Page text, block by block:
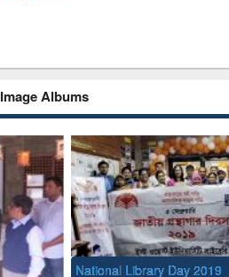
Image Albums
National Library Day 2019